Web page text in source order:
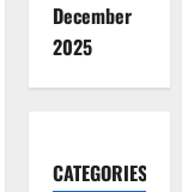
December
2025
CATEGORIES